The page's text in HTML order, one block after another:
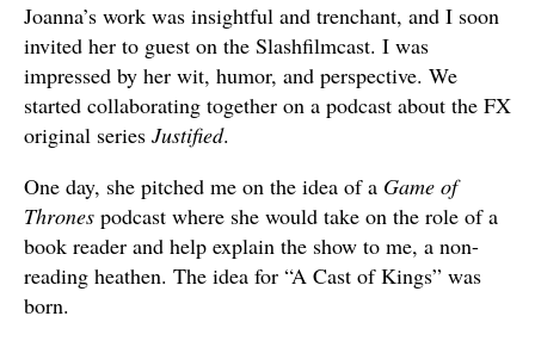
Joanna’s work was insightful and trenchant, and I soon
invited her to guest on the Slashfilmcast. I was
impressed by her wit, humor, and perspective. We
started collaborating together on a podcast about the FX
original series Justified.
One day, she pitched me on the idea of a Game of
Thrones podcast where she would take on the role of a
book reader and help explain the show to me, a non-
reading heathen. The idea for “A Cast of Kings” was
born.